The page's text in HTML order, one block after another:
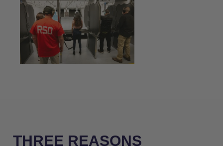
THREE REASONS